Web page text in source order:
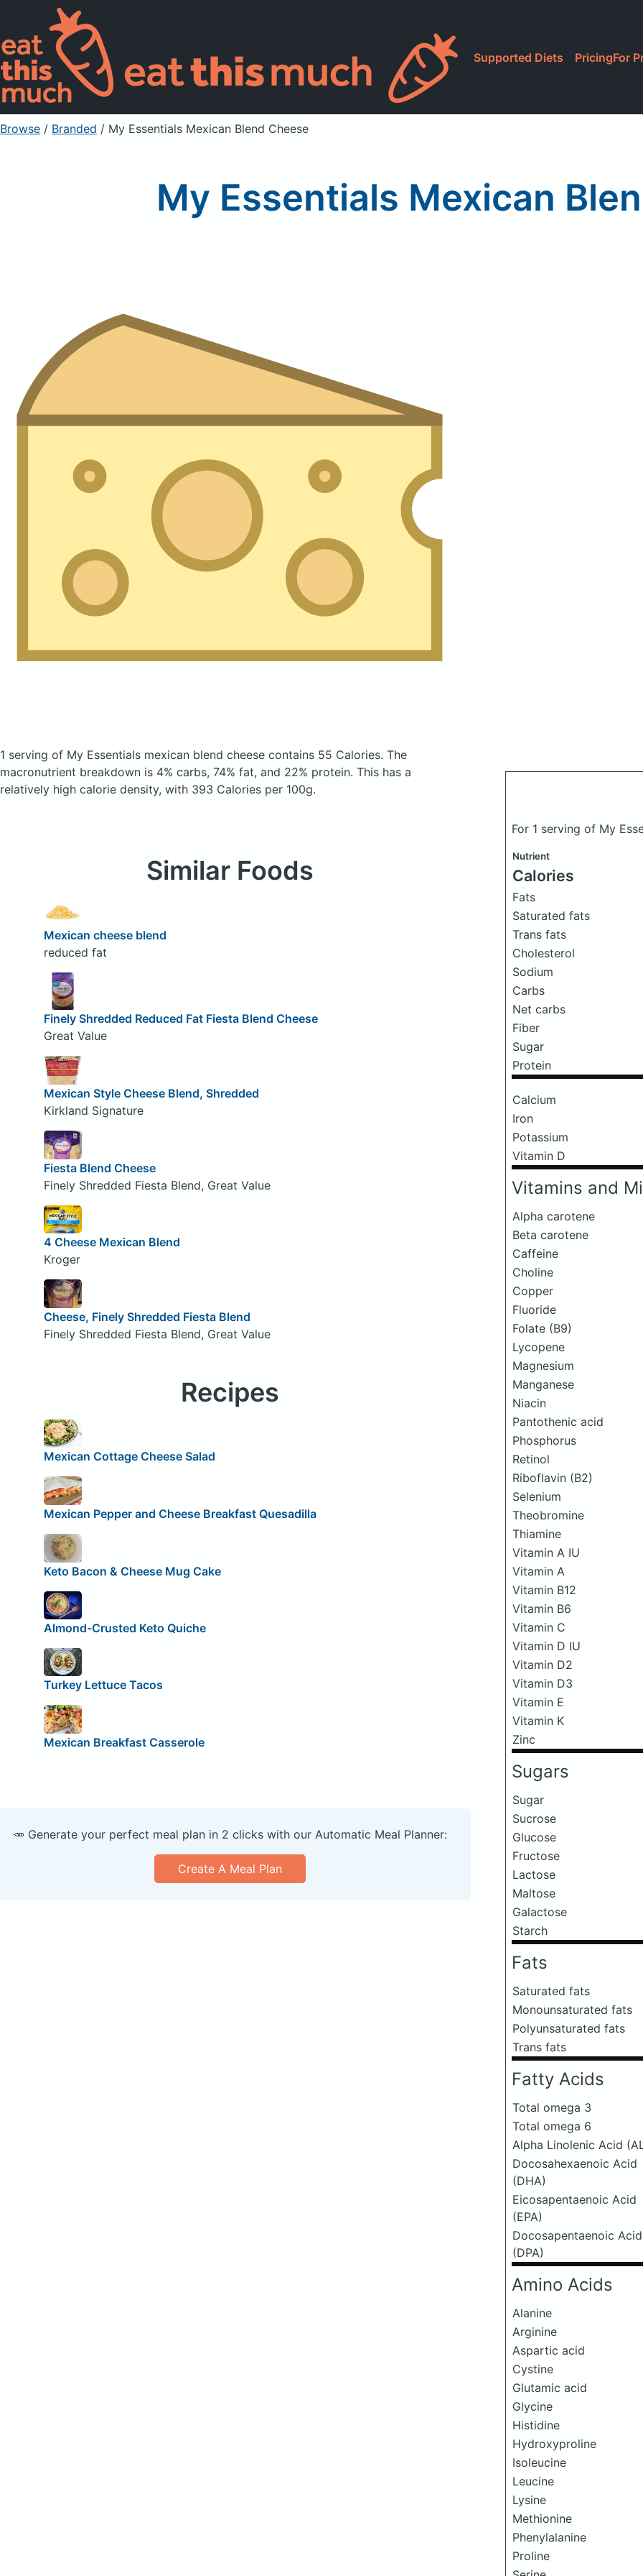
Supported Diets PricingFor
Browse / Branded / My Essentials Mexican Blend Cheese
My Essentials Mexican
1 serving of My Essentials mexican blend cheese contains 55 Calories. The
macronutrient breakdown is 4% carbs, 74% fat, and 22% protein. This has a
relatively high calorie density, with 393 Calories per 100g.
For 1 serving of My
Nutrient
Calories
Fats
Saturated fats
Trans fats
Cholesterol
Sodium
Carbs
Net carbs
Fiber
Sugar
Protein
Calcium
Iron
Potassium
Vitamin D
Vitamins and
Alpha carotene
Beta carotene
Caffeine
Choline
Copper
Fluoride
Folate (B9)
Lycopene
Magnesium
Manganese
Niacin
Pantothenic acid
Phosphorus
Retinol
Riboflavin (B2)
Selenium
Theobromine
Thiamine
Vitamin A IU
Vitamin A
Vitamin B12
Vitamin B6
Vitamin C
Vitamin D IU
Vitamin D2
Vitamin D3
Vitamin E
Vitamin K
Zinc
Sugars
Sugar
Sucrose
Glucose
Fructose
Lactose
Maltose
Galactose
Starch
Fats
Saturated fats
Monounsaturated fats
Polyunsaturated fats
Trans fats
Fatty Acids
Total omega 3
Total omega 6
Alpha Linolenic Acid
Docosahexaenoic Acid
(DHA)
Eicosapentaenoic Acid
(EPA)
Docosapentaenoic Acid
(DPA)
Amino Acids
Alanine
Arginine
Aspartic acid
Cystine
Glutamic acid
Glycine
Histidine
Hydroxyproline
Isoleucine
Leucine
Lysine
Methionine
Phenylalanine
Proline
Similar Foods
Mexican cheese blend
reduced fat
Finely Shredded Reduced Fat Fiesta Blend Cheese
Great Value
Mexican Style Cheese Blend, Shredded
Kirkland Signature
Fiesta Blend Cheese
Finely Shredded Fiesta Blend, Great Value
4 Cheese Mexican Blend
Kroger
Cheese, Finely Shredded Fiesta Blend
Finely Shredded Fiesta Blend, Great Value
Recipes
Mexican Cottage Cheese Salad
Mexican Pepper and Cheese Breakfast Quesadilla
Keto Bacon & Cheese Mug Cake
Almond-Crusted Keto Quiche
Turkey Lettuce Tacos
Mexican Breakfast Casserole
🥕 Generate your perfect meal plan in 2 clicks with our Automatic Meal Planner:
Create A Meal Plan